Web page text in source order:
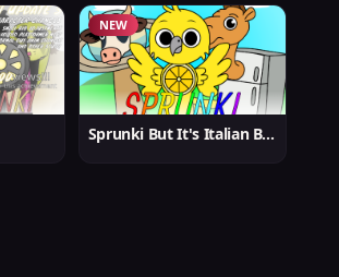
NEW
Sprunki But It's Italian Brainrot